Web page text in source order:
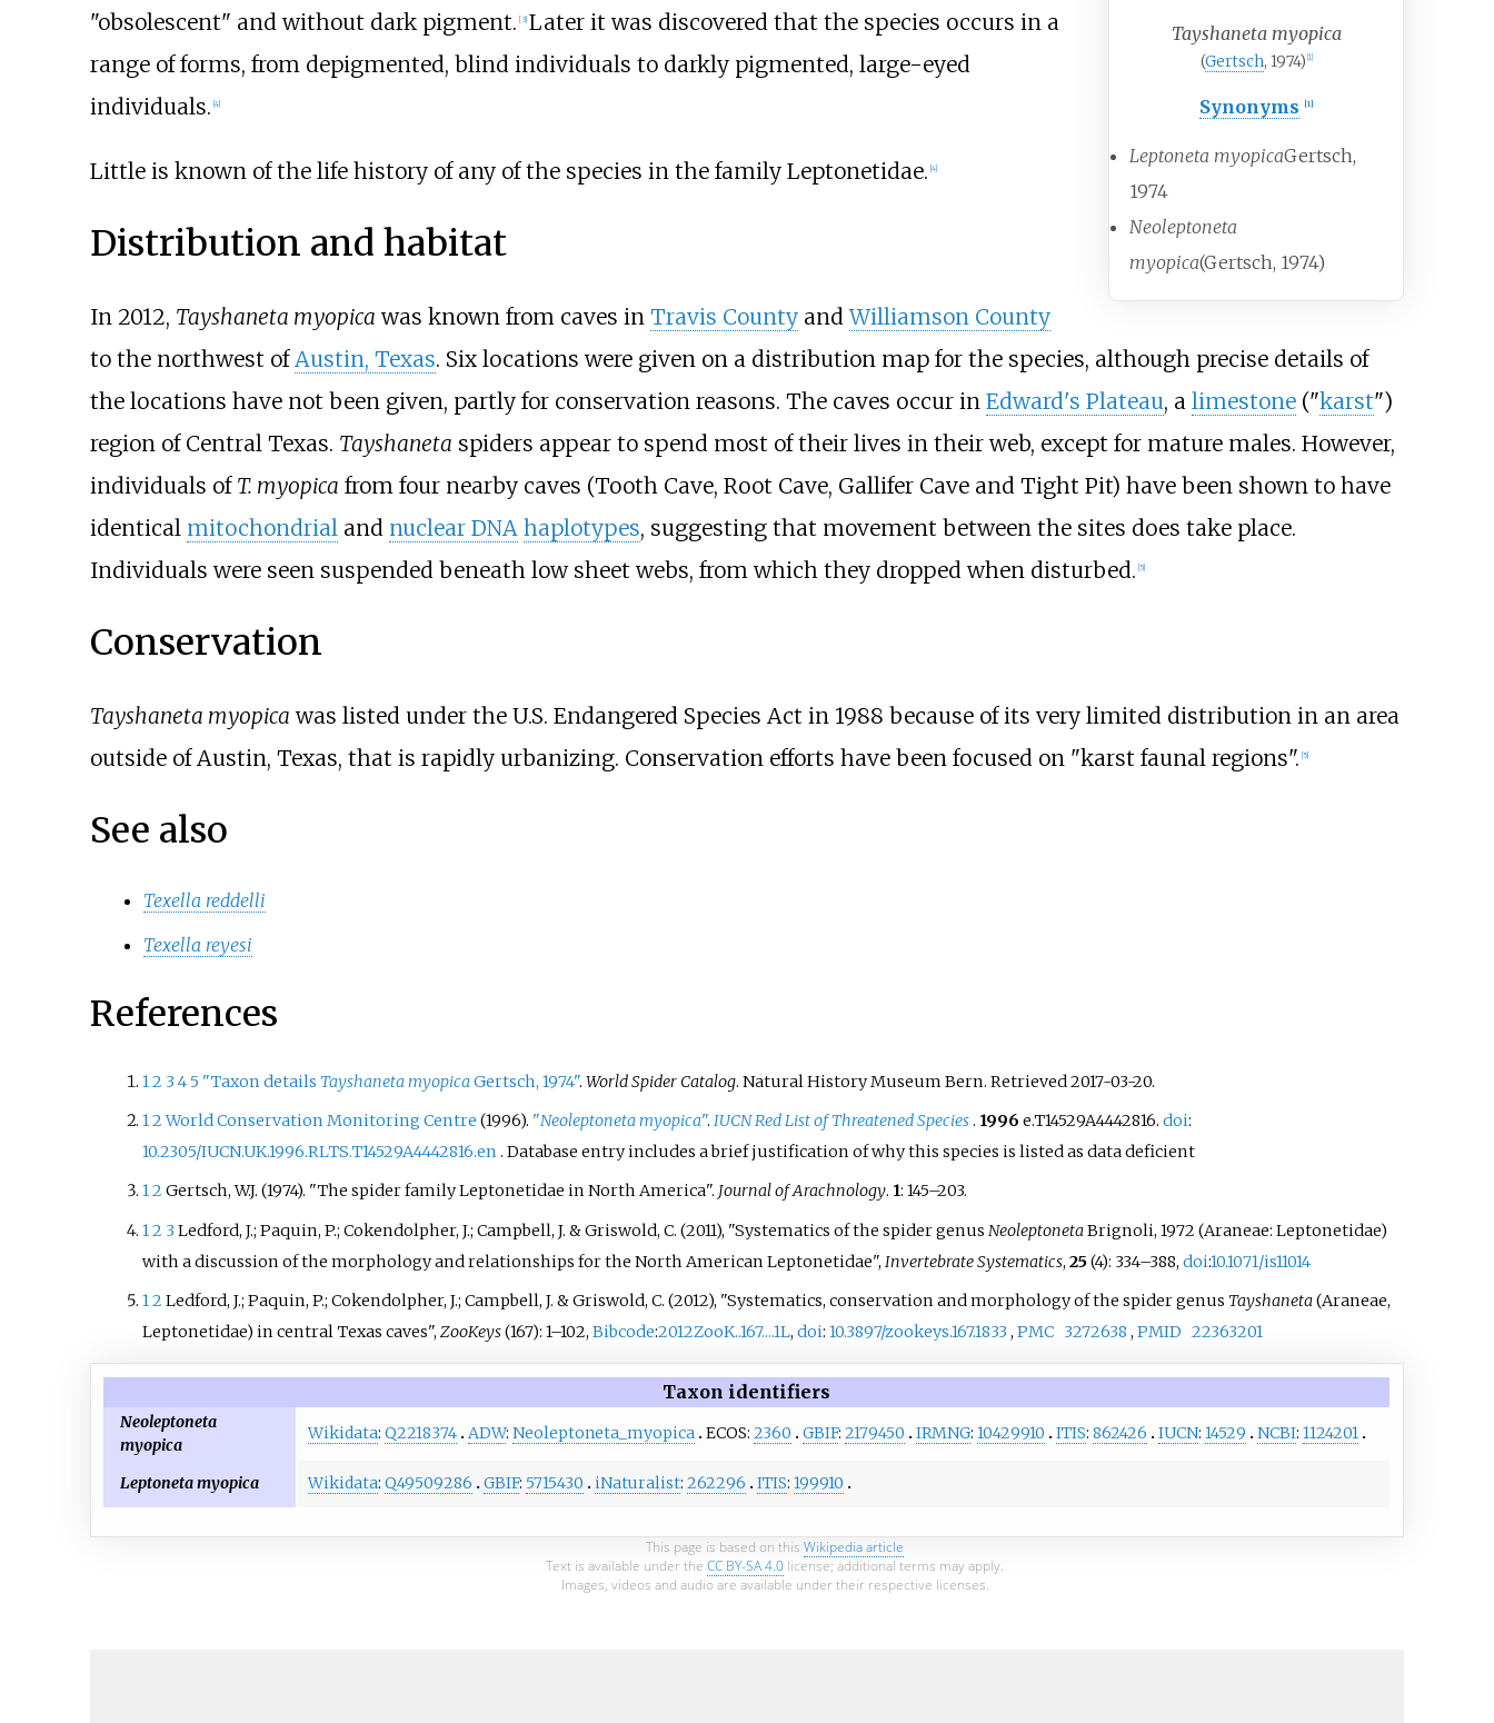
Tayshaneta myopica
(Gertsch, 1974) 1]
Synonyms [1]
Leptoneta myopicaGertsch,
1974
Neoleptoneta
myopica(Gertsch, 1974)
"obsolescent" and without dark pigment. [3] Later it was discovered that the species occurs in a
range of forms, from depigmented, blind individuals to darkly pigmented, large-eyed
individuals. 4]
Little is known of the life history of any of the species in the family Leptonetidae. [4]
Distribution and habitat
In 2012, Tayshaneta myopica was known from caves in Travis CountyandWilliamson County
to the northwest of Austin, Texas. Six locations were given on a distribution map for the species, although precise details of
the locations have not been given, partly for conservation reasons. The caves occur in Edward's Plateau, a limestone("karst")
region of Central Texas. Tayshaneta spiders appear to spend most of their lives in their web, except for mature males. However,
individuals of T. myopica from four nearby caves (Tooth Cave, Root Cave, Gallifer Cave and Tight Pit) have been shown to have
identical mitochondrial and nuclear DNA haplotypes, suggesting that movement between the sites does take place.
Individuals were seen suspended beneath low sheet webs, from which they dropped when disturbed. [5]
Conservation
Tayshaneta myopica was listed under the U.S. Endangered Species Act in 1988 because of its very limited distribution in an area
outside of Austin, Texas, that is rapidly urbanizing. Conservation efforts have been focused on "karst faunal regions". [5]
See also
Texella reddelli
Texella reyesi
References
12 3 45 "Taxon details Tayshaneta myopicaGertsch, 1974". World Spider Catalog. Natural History Museum Bern. Retrieved2017-03-20.
12World Conservation Monitoring Centre (1996). "Neoleptoneta myopica". IUCN Red List of Threatened Species. 1996 e.T14529A4442816. doi:
10.2305/IUCN.UK.1996.RLTS.T14529A4442816.en . Database entry includes a brief justification of why this species is listed as data deficient
12 Gertsch, W.J. (1974). "The spider family Leptonetidae in North America". Journal of Arachnology. 1: 145–203.
1 2 3 Ledford, J.; Paquin, P.; Cokendolpher, J.; Campbell, J. & Griswold, C. (2011), "Systematics of the spider genus NeoleptonetaBrignoli, 1972 (Araneae: Leptonetidae)
with a discussion of the morphology and relationships for the North American Leptonetidae", Invertebrate Systematics, 25(4): 334–388, doi:10.1071/is11014
12 Ledford, J.; Paquin, P.; Cokendolpher, J.; Campbell, J. & Griswold, C. (2012), "Systematics, conservation and morphology of the spider genus Tayshaneta(Araneae,
Leptonetidae) in central Texas caves", ZooKeys(167): 1–102, Bibcode:2012ZooK..167....1L, doi: 10.3897/zookeys.167.1833 , PMC 3272638 , PMID 22363201
Taxon identifiers
Neoleptoneta
myopica
Wikidata: Q2218374 ADW: Neoleptoneta_myopica ECOS: 2360 GBIF: 2179450 IRMNG: 10429910 ITIS: 862426 IUCN: 14529 NCBI: 1124201
Leptoneta myopica Wikidata: Q49509286 GBIF: 5715430 iNaturalist: 262296 ITIS: 199910
This page is based on this Wikipedia article
Text is available under the CC BY-SA 4.0 license; additional terms may apply.
Images, videos and audio are available under their respective licenses.